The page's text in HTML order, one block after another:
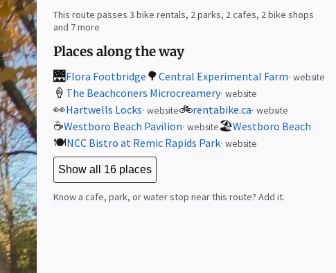
This route passes 3 bike rentals, 2 parks, 2 cafes, 2 bike shops
and 7 more
Places along the way
🌉Flora Footbridge 🌳Central Experimental Farm website
🍦 The Beachconers Microcreamery website
👀Hartwells Locks website🚲rentabike.ca website
☕Westboro Beach Pavilion website🏖️Westboro Beach
🍽️NCC Bistro at Remic Rapids Park website
Show all 16 places
Know a cafe, park, or water stop near this route? Add it.